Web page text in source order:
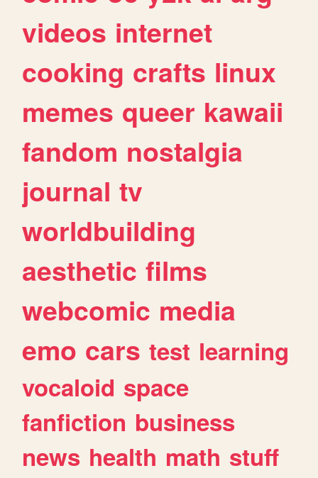
videos internet
cooking crafts linux
memes queer kawaii
fandom nostalgia
journal tv
worldbuilding
aesthetic films
webcomic media
emo cars test learning
vocaloid space
fanfiction business
news health math stuff